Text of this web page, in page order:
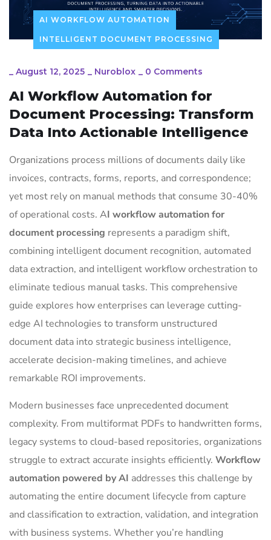
AI WORKFLOW AUTOMATION
INTELLIGENT DOCUMENT PROCESSING
_ August 12, 2025 _ Nuroblox _ 0 Comments
AI Workflow Automation for
Document Processing: Transform
Data Into Actionable Intelligence
Organizations process millions of documents daily like
invoices, contracts, forms, reports, and correspondence;
yet most rely on manual methods that consume 30-40%
of operational costs. AI workflow automation for
document processing represents a paradigm shift,
combining intelligent document recognition, automated
data extraction, and intelligent workflow orchestration to
eliminate tedious manual tasks. This comprehensive
guide explores how enterprises can leverage cutting-
edge AI technologies to transform unstructured
document data into strategic business intelligence,
accelerate decision-making timelines, and achieve
remarkable ROI improvements.
Modern businesses face unprecedented document
complexity. From multiformat PDFs to handwritten forms,
legacy systems to cloud-based repositories, organizations
struggle to extract accurate insights efficiently. Workflow
automation powered by AI addresses this challenge by
automating the entire document lifecycle from capture
and classification to extraction, validation, and integration
with business systems. Whether you’re handling